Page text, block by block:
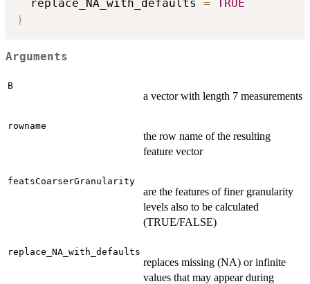
  replace_NA_with_defaults
= TRUE
)
Arguments
B
a vector with length 7 measurements
rowname
the row name of the resulting
feature vector
featsCoarserGranularity
are the features of finer granularity
levels also to be calculated
(TRUE/FALSE)
replace_NA_with_defaults
replaces missing (NA) or infinite
values that may appear during